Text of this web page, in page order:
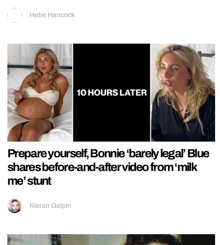
Hebe Hancock
Prepare yourself, Bonnie ‘barely legal’ Blue
shares before-and-after video from ‘milk
me’ stunt
Kieran Galpin